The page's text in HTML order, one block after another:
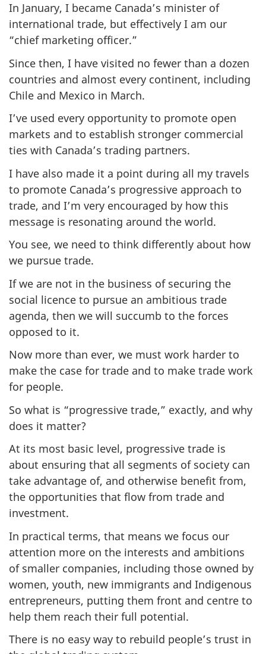
In January, I became Canada’s minister of
international trade, but effectively I am our
“chief marketing officer.”
Since then, I have visited no fewer than a dozen
countries and almost every continent, including
Chile and Mexico in March.
I’ve used every opportunity to promote open
markets and to establish stronger commercial
ties with Canada’s trading partners.
I have also made it a point during all my travels
to promote Canada’s progressive approach to
trade, and I’m very encouraged by how this
message is resonating around the world.
You see, we need to think differently about how
we pursue trade.
If we are not in the business of securing the
social licence to pursue an ambitious trade
agenda, then we will succumb to the forces
opposed to it.
Now more than ever, we must work harder to
make the case for trade and to make trade work
for people.
So what is “progressive trade,” exactly, and why
does it matter?
At its most basic level, progressive trade is
about ensuring that all segments of society can
take advantage of, and otherwise benefit from,
the opportunities that flow from trade and
investment.
In practical terms, that means we focus our
attention more on the interests and ambitions
of smaller companies, including those owned by
women, youth, new immigrants and Indigenous
entrepreneurs, putting them front and centre to
help them reach their full potential.
There is no easy way to rebuild people’s trust in